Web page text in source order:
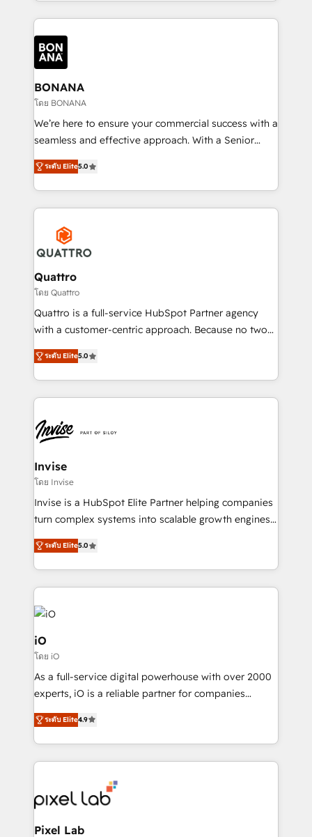
maximising the value of the HubSpot platform and
building an integrated growth stack that brings your
business, operational and technical requirements to
life, and creates a 360˚ view of your customer to
help your teams do more. We specialise in HubSpot
technical services, website design and development
as well as agency services that help set you up for
success. Now, more than ever you need to connect
customer service. It's time to empower your teams
to create great customer experiences that generate
happen.
BONANA
โดย BONANA
We’re here to ensure your commercial success with a
seamless and effective approach. With a Senior
team that has 10+ years of experience in HubSpot,
we have a deep understanding of SaaS, Business
Services and E-commerce together with Retail. We
streamline and enhance your Sales, Marketing &
Service efforts, providing insights in your
commercial operations. We're good at RevOps,
automating and optimizing your marketing, sales &
service operations with AI, designing and building
your website, and we drive growth through Account-
Based Marketing, SEO, SEA and many other tactics.
No worries, we will advise you in which to deploy
brings us to our mission; to effectively guide as
much Benelux companies as possible to be
ระดับ Elite5.0
Quattro
โดย Quattro
Quattro is a full-service HubSpot Partner agency
with a customer-centric approach. Because no two
clients have the same needs, Quattro offer a
bespoke approach for every client. Services include
business growth strategies, sales enablement, CRM
set-up, Migrations, Integrations, Enterprise level
Ops Hub Software, inbound marketing strategy,
content strategies, branding, HubSpot CMS,
bespoke web apps and growth driven design
websites. Experienced in helping Global B2B
Manufacturers, Fintech, Professional Services, IT and
SaaS industries.
ระดับ Elite5.0
Invise
โดย Invise
Invise is a HubSpot Elite Partner helping companies
turn complex systems into scalable growth engines.
We combine strategy, technology and change
management to drive measurable results. As part of
the fast-growing Siloy Group, we unite more than
250+ HubSpot experts across Europe – ready to
build a CRM architecture optimized to support your
business goals. Talk to us if you’re looking to: -
Connect marketing, sales and operations around one
reliable source of truth - Unlock the full value of your
CRM and marketing data, not just implement a
system - Accelerate impact with a partner who
ระดับ Elite5.0
iO
โดย iO
As a full-service digital powerhouse with over 2000
experts, iO is a reliable partner for companies
looking to strengthen their position in the fields of
marketing, technology, content, strategy and
creation. iO combines in-depth knowledge on both
the marketing and technology end of HubSpot,
from end-to-end. Teams of marketing specialists,
developers, copywriters and designers work side by
side to meet the specific demands of every client
ระดับ Elite4.9
Pixel Lab